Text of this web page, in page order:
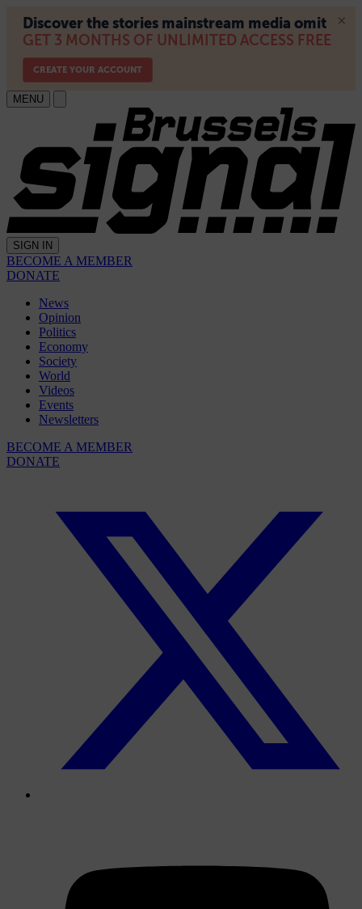
MENU
SIGN IN
BECOME A MEMBER
DONATE
News
Opinion
Politics
Economy
Society
World
Videos
Events
Newsletters
BECOME A MEMBER
DONATE